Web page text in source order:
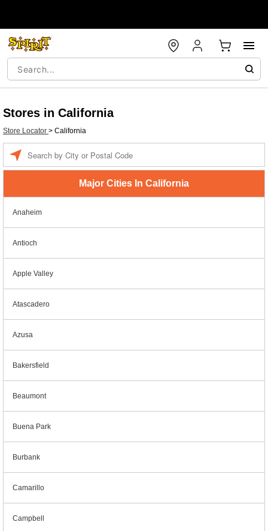
Stores in California
Store Locator > California
Major Cities In California
Anaheim
Antioch
Apple Valley
Atascadero
Azusa
Bakersfield
Beaumont
Buena Park
Burbank
Camarillo
Campbell